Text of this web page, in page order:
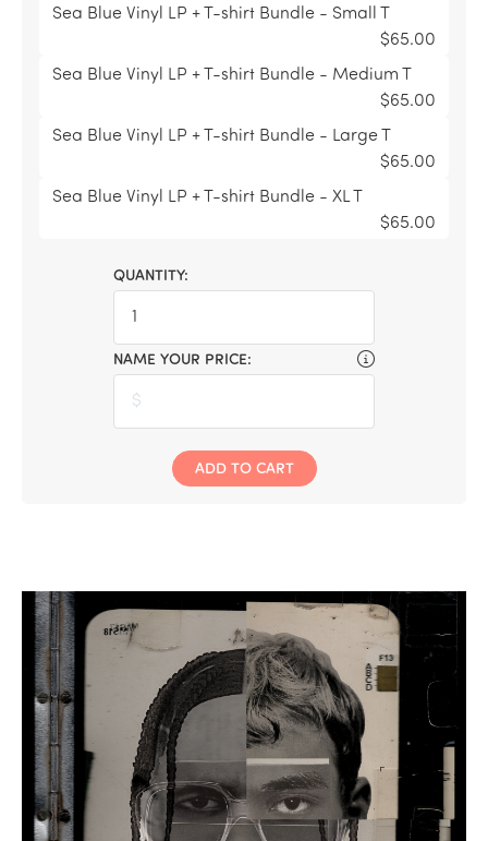
Sea Blue Vinyl LP + T-shirt Bundle - Small T
$65.00
Sea Blue Vinyl LP + T-shirt Bundle - Medium T
$65.00
Sea Blue Vinyl LP + T-shirt Bundle - Large T
$65.00
Sea Blue Vinyl LP + T-shirt Bundle - XL T
$65.00
QUANTITY:
NAME YOUR PRICE:
ADD TO CART